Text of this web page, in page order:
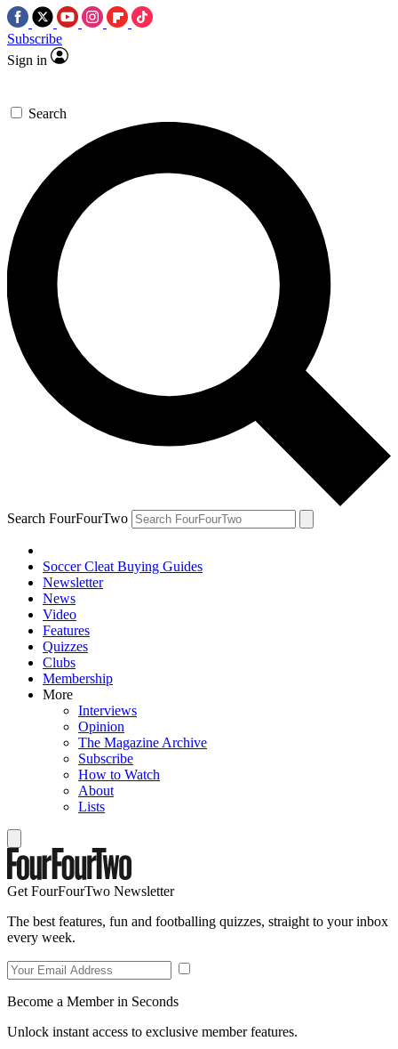
Subscribe
Sign in
Search
Search FourFourTwo
Soccer Cleat Buying Guides
Newsletter
News
Video
Features
Quizzes
Clubs
Membership
More
Interviews
Opinion
The Magazine Archive
Subscribe
How to Watch
About
Lists
Get FourFourTwo Newsletter
The best features, fun and footballing quizzes, straight to your inbox
every week.
Become a Member in Seconds
Unlock instant access to exclusive member features.